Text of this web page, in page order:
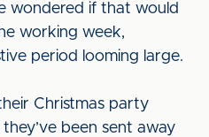
wondered if that would
working week,
period looming large.
Christmas party
been sent away